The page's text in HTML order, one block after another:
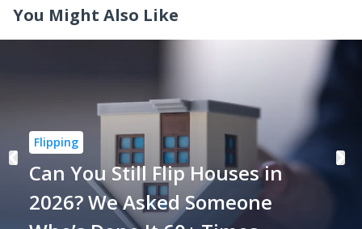
You Might Also Like
Flipping
Can You Still Flip Houses in
2026? We Asked Someone